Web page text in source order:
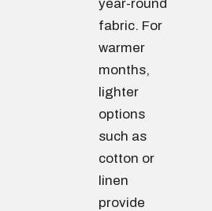
year-round
fabric. For
warmer
months,
lighter
options
such as
cotton or
linen
provide